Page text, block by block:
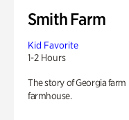
Smith Farm
Kid Favorite
1-2 Hours
The story of Georgia farm
farmhouse.